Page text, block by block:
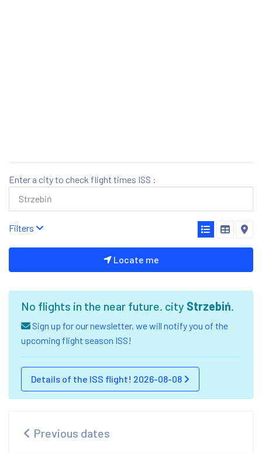
Enter a city to check flight times ISS :
Filters
Locate me
No flights in the near future. city Strzebiń.
Sign up for our newsletter, we will notify you of the
upcoming flight season ISS!
Details of the ISS flight! 2026-08-08
Previous dates